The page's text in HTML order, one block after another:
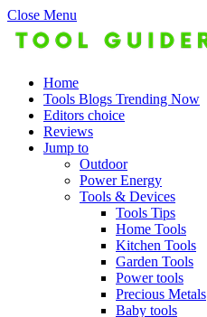
Close Menu
Home
Tools Blogs Trending Now
Editors choice
Reviews
Jump to
Outdoor
Power Energy
Tools & Devices
Tools Tips
Home Tools
Kitchen Tools
Garden Tools
Power tools
Precious Metals
Baby tools